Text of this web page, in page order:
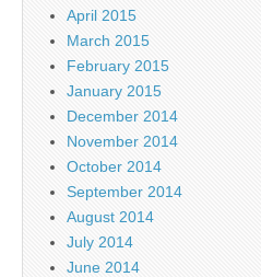
April 2015
March 2015
February 2015
January 2015
December 2014
November 2014
October 2014
September 2014
August 2014
July 2014
June 2014